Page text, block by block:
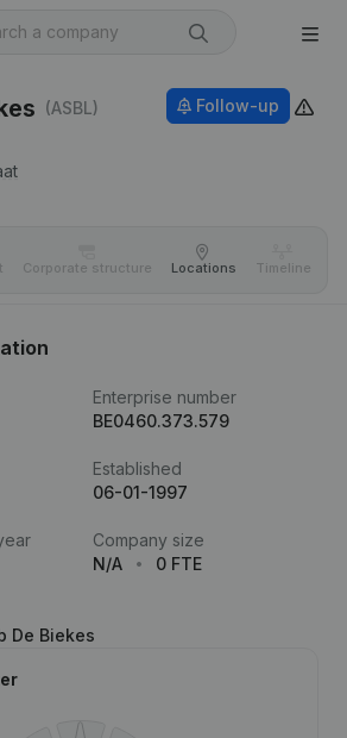
(ASBL)
Follow-up
Corporate structure Locations Timeline
Enterprise number
BE0460.373.579
Established
06-01-1997
Company size
N/A
0 FTE
De Biekes